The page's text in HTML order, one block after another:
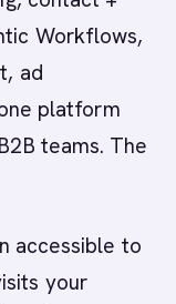
Workflows,
ad
platform
teams. The
accessible to
your